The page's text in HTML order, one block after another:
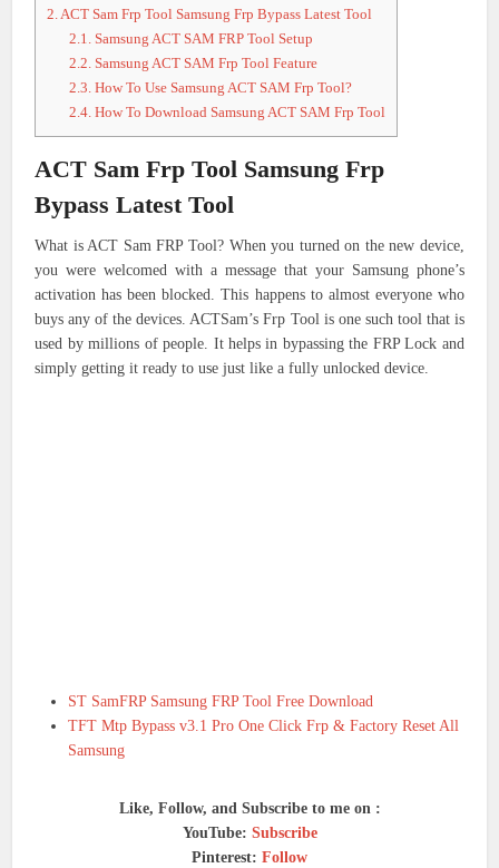
2.ACT Sam Frp Tool Samsung Frp Bypass Latest Tool
2.1. Samsung ACT SAM FRP Tool Setup
2.2. Samsung ACT SAM Frp Tool Feature
2.3. How To Use Samsung ACT SAM Frp Tool?
2.4. How To Download Samsung ACT SAM Frp Tool
ACT Sam Frp Tool Samsung Frp
Bypass Latest Tool
What is ACT Sam FRP Tool? When you turned on the new device,
you were welcomed with a message that your Samsung phone’s
activation has been blocked. This happens to almost everyone who
buys any of the devices. ACTSam’s Frp Tool is one such tool that is
used by millions of people. It helps in bypassing the FRP Lock and
simply getting it ready to use just like a fully unlocked device.
ST SamFRP Samsung FRP Tool Free Download
TFT Mtp Bypass v3.1 Pro One Click Frp & Factory Reset All
Samsung
Like, Follow, and Subscribe to me on :
YouTube: Subscribe
Pinterest: Follow